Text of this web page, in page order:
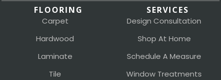
FLOORING
Carpet
Hardwood
Laminate
Tile
SERVICES
Design Consultation
Shop At Home
Schedule A Measure
Window Treatments